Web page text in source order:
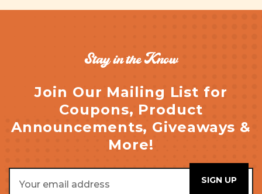
Stay in the Know
Join Our Mailing List for
Coupons, Product
Announcements, Giveaways &
More!
Address